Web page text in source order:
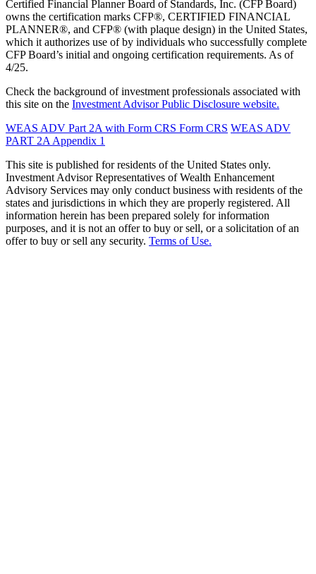
Certified Financial Planner Board of Standards, Inc. (CFP Board)
owns the certification marks CFP®, CERTIFIED FINANCIAL
PLANNER®, and CFP® (with plaque design) in the United States,
which it authorizes use of by individuals who successfully complete
CFP Board’s initial and ongoing certification requirements. As of
4/25.
Check the background of investment professionals associated with
this site on the Investment Advisor Public Disclosure website.
WEAS ADV Part 2A with Form CRS Form CRS WEAS ADV
PART 2A Appendix 1
This site is published for residents of the United States only.
Investment Advisor Representatives of Wealth Enhancement
Advisory Services may only conduct business with residents of the
states and jurisdictions in which they are properly registered. All
information herein has been prepared solely for information
purposes, and it is not an offer to buy or sell, or a solicitation of an
offer to buy or sell any security. Terms of Use.